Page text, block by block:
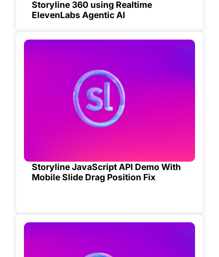
Storyline 360 using Realtime
ElevenLabs Agentic AI
Storyline JavaScript API Demo With
Mobile Slide Drag Position Fix